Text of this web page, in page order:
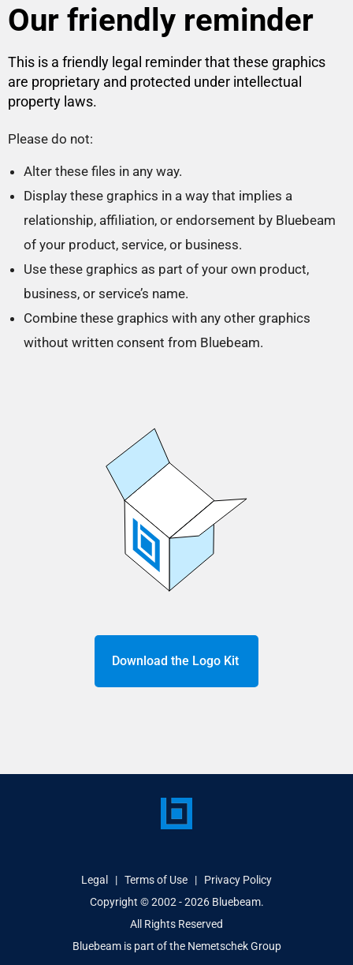
Our friendly reminder
This is a friendly legal reminder that these graphics
are proprietary and protected under intellectual
property laws.
Please do not:
Alter these files in any way.
Display these graphics in a way that implies a
relationship, affiliation, or endorsement by Bluebeam
of your product, service, or business.
Use these graphics as part of your own product,
business, or service’s name.
Combine these graphics with any other graphics
without written consent from Bluebeam.
Download the Logo Kit
Legal | Terms of Use | Privacy Policy
Copyright © 2002 - 2026 Bluebeam.
All Rights Reserved
Bluebeam is part of the Nemetschek Group